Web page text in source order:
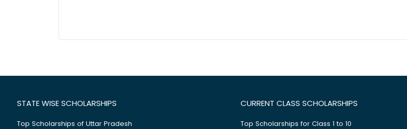
STATE WISE SCHOLARSHIPS
Top Scholarships of Uttar Pradesh
CURRENT CLASS SCHOLARSHIPS
Top Scholarships for Class 1 to 10